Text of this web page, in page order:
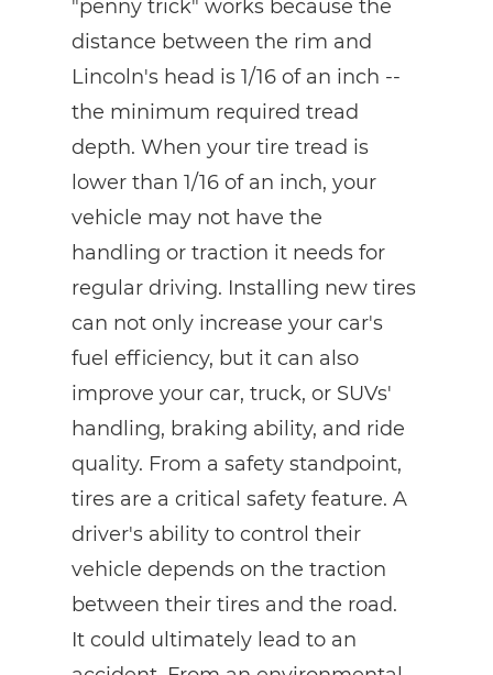
"penny trick" works because the
distance between the rim and
Lincoln's head is 1/16 of an inch --
the minimum required tread
depth. When your tire tread is
lower than 1/16 of an inch, your
vehicle may not have the
handling or traction it needs for
regular driving. Installing new tires
can not only increase your car's
fuel efficiency, but it can also
improve your car, truck, or SUVs'
handling, braking ability, and ride
quality. From a safety standpoint,
tires are a critical safety feature. A
driver's ability to control their
vehicle depends on the traction
between their tires and the road.
It could ultimately lead to an